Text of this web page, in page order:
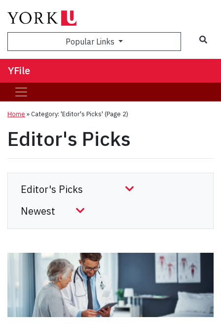
Popular Links
YFile
Home »Category: 'Editor's Picks' (Page 2)
Editor's Picks